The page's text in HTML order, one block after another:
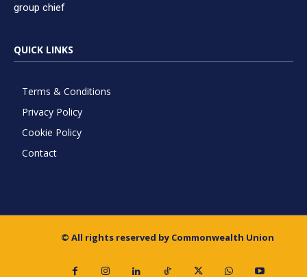
group chief
QUICK LINKS
Terms & Conditions
Privacy Policy
Cookie Policy
Contact
© All rights reserved by Commonwealth Union